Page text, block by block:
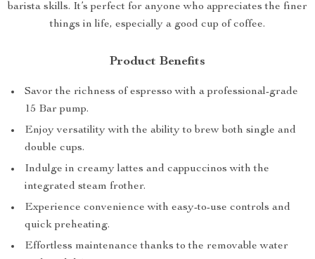
barista skills. It’s perfect for anyone who appreciates the finer
things in life, especially a good cup of coffee.
Product Benefits
Savor the richness of espresso with a professional-grade
15 Bar pump.
Enjoy versatility with the ability to brew both single and
double cups.
Indulge in creamy lattes and cappuccinos with the
integrated steam frother.
Experience convenience with easy-to-use controls and
quick preheating.
Effortless maintenance thanks to the removable water